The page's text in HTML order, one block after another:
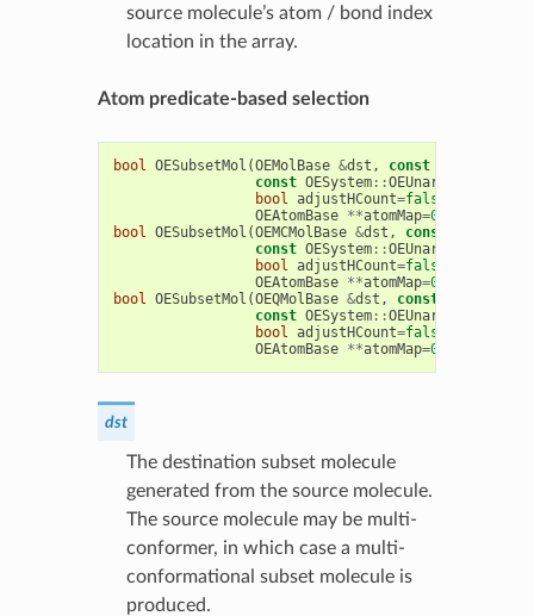
source molecule’s atom / bond index
location in the array.
Atom predicate-based selection
bool OESubsetMol (OEMolBase &dst , const
const OESystem::OEUnaryPredicate
bool adjustHCount=false
OEAtomBase **atomMap=0
bool OESubsetMol (OEMCMolBase &dst , const
const OESystem::OEUnaryPredicate
bool adjustHCount=false
OEAtomBase **atomMap=0
bool OESubsetMol (OEQMolBase &dst , const
const OESystem::OEUnaryPredicate
bool adjustHCount=false
OEAtomBase **atomMap=0
dst
The destination subset molecule
generated from the source molecule.
The source molecule may be multi-
conformer, in which case a multi-
conformational subset molecule is
produced.